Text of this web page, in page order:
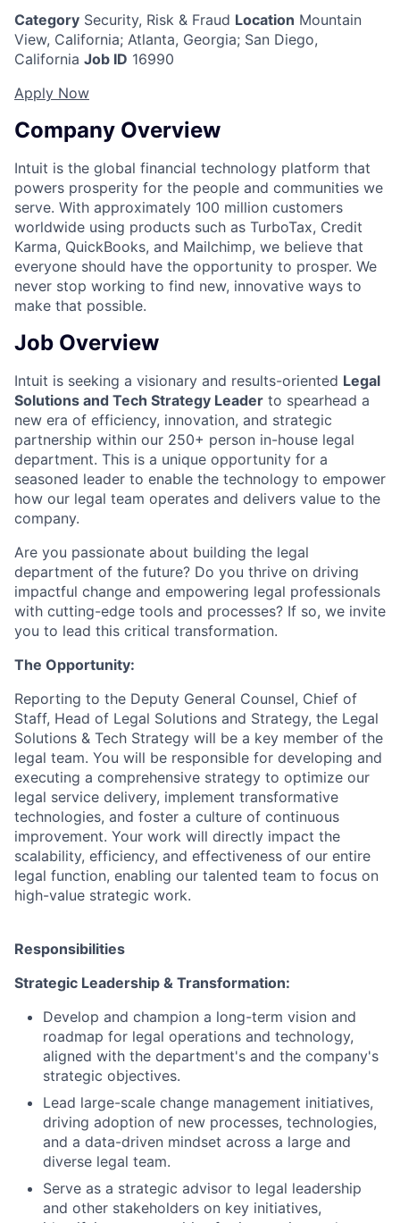
Category Security, Risk & Fraud Location Mountain
View, California; Atlanta, Georgia; San Diego,
California Job ID 16990
Apply Now
Company Overview
Intuit is the global financial technology platform that
powers prosperity for the people and communities we
serve. With approximately 100 million customers
worldwide using products such as TurboTax, Credit
Karma, QuickBooks, and Mailchimp, we believe that
everyone should have the opportunity to prosper. We
never stop working to find new, innovative ways to
make that possible.
Job Overview
Intuit is seeking a visionary and results-oriented Legal
Solutions and Tech Strategy Leader to spearhead a
new era of efficiency, innovation, and strategic
partnership within our 250+ person in-house legal
department. This is a unique opportunity for a
seasoned leader to enable the technology to empower
how our legal team operates and delivers value to the
company.
Are you passionate about building the legal
department of the future? Do you thrive on driving
impactful change and empowering legal professionals
with cutting-edge tools and processes? If so, we invite
you to lead this critical transformation.
The Opportunity:
Reporting to the Deputy General Counsel, Chief of
Staff, Head of Legal Solutions and Strategy, the Legal
Solutions & Tech Strategy will be a key member of the
legal team. You will be responsible for developing and
executing a comprehensive strategy to optimize our
legal service delivery, implement transformative
technologies, and foster a culture of continuous
improvement. Your work will directly impact the
scalability, efficiency, and effectiveness of our entire
legal function, enabling our talented team to focus on
high-value strategic work.
Responsibilities
Strategic Leadership & Transformation:
Develop and champion a long-term vision and
roadmap for legal operations and technology,
aligned with the department's and the company's
strategic objectives.
Lead large-scale change management initiatives,
driving adoption of new processes, technologies,
and a data-driven mindset across a large and
diverse legal team.
Serve as a strategic advisor to legal leadership
and other stakeholders on key initiatives,